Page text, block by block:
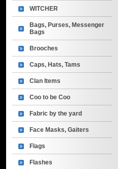
WITCHER
Bags, Purses, Messenger
Bags
Brooches
Caps, Hats, Tams
Clan Items
Coo to be Coo
Fabric by the yard
Face Masks, Gaiters
Flags
Flashes